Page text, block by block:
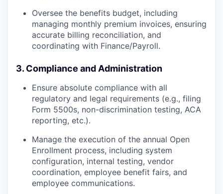
Oversee the benefits budget, including
managing monthly premium invoices, ensuring
accurate billing reconciliation, and
coordinating with Finance/Payroll.
3. Compliance and Administration
Ensure absolute compliance with all
regulatory and legal requirements (e.g., filing
Form 5500s, non-discrimination testing, ACA
reporting, etc.).
Manage the execution of the annual Open
Enrollment process, including system
configuration, internal testing, vendor
coordination, employee benefit fairs, and
employee communications.